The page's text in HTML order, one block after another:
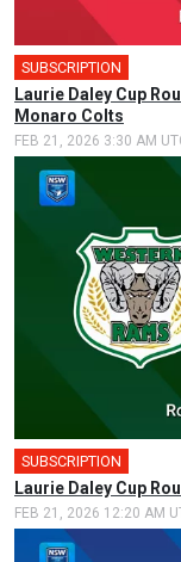
SUBSCRIPTION
Laurie Daley Cup
Monaro Colts
FEB 21, 2026 3:30 AM
SUBSCRIPTION
Laurie Daley Cup
FEB 21, 2026 12:20 AM